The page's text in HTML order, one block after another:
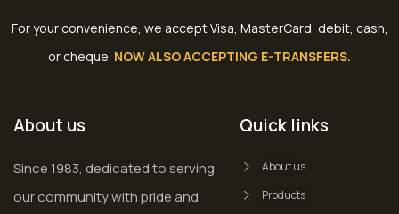
For your convenience, we accept Visa, MasterCard, debit, cash,
or cheque. NOW ALSO ACCEPTING E-TRANSFERS.
About us
Since 1983, dedicated to serving
our community with pride and
Quick links
About us
Products